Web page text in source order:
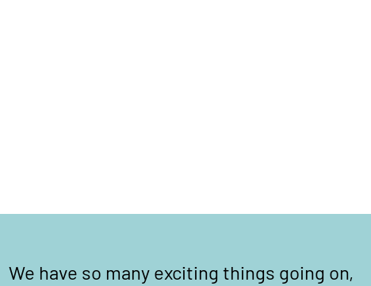
We have so many exciting things going on,